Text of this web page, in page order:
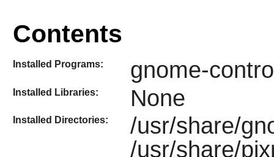
Contents
Installed Programs: gnome-
Installed Libraries: None
Installed Directories:
/usr/share/
/usr/share/